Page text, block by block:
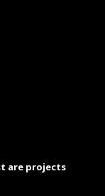
are projects